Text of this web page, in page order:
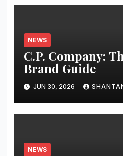
NEWS
C.P. Company:
Brand Guide
JUN 30, 2026
NEWS